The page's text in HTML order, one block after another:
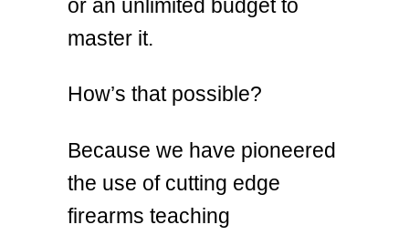
or an unlimited budget to
master it.
How’s that possible?
Because we have pioneered
the use of cutting edge
firearms teaching